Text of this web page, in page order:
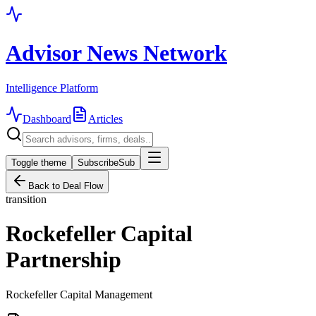
Advisor News Network
Intelligence Platform
Dashboard Articles
Toggle theme SubscribeSub
Back to Deal Flow
transition
Rockefeller Capital
Partnership
Rockefeller Capital Management